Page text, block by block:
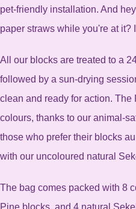
pet-friendly installation. And
paper straws while you're at it?
All our blocks are treated to a
followed by a sun-drying
clean and ready for action.
colours, thanks to our animal-
those who prefer their blocks
with our uncoloured natural
The bag comes packed with 8